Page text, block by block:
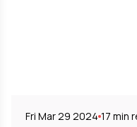
Fri Mar 29 2024 17 min